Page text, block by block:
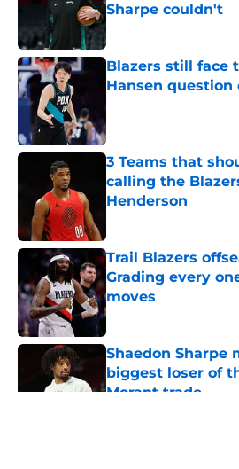
Sharpe couldn't
Published by on Invalid
Blazers still face
Hansen question
3 Teams that
calling the
Henderson
Trail Blazers
Grading every
moves
Published by on Invalid
Shaedon Sharpe
biggest loser of
Morant trade